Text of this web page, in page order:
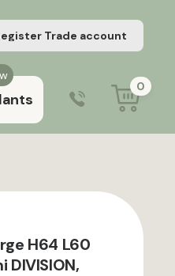
Trade account
(Mon–Fri)
0
H64 L60